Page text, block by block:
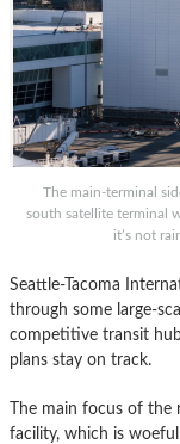
The main-terminal
south satellite terminal
it’s not
Seattle-Tacoma
through some large-
competitive transit
plans stay on track.
The main focus of the
facility, which is